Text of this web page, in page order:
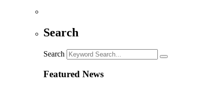
Search
Search
Featured News